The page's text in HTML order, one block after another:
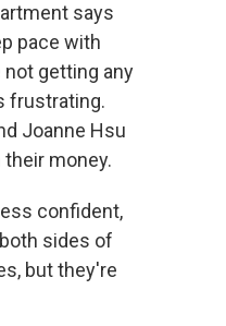
says
pace with
getting any
frustrating.
Joanne Hsu
money.
confident,
sides of
but they're